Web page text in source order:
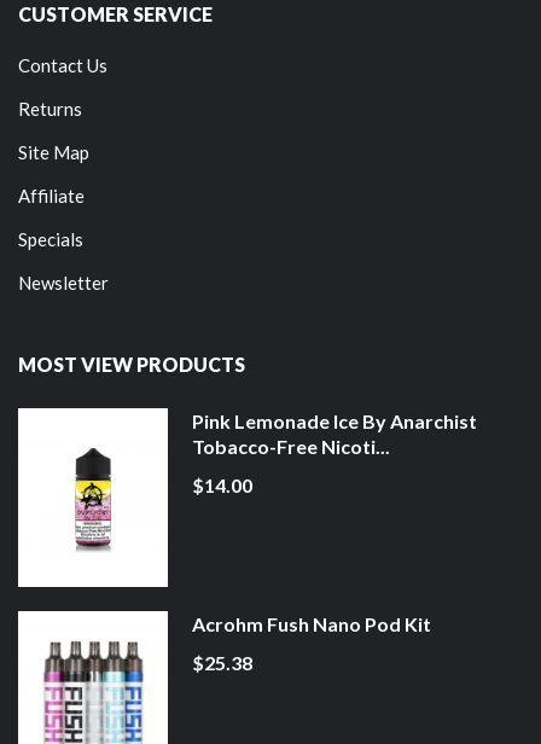
CUSTOMER SERVICE
Contact Us
Returns
Site Map
Affiliate
Specials
Newsletter
MOST VIEW PRODUCTS
Pink Lemonade Ice By Anarchist
Tobacco-Free Nicoti...
$14.00
Acrohm Fush Nano Pod Kit
$25.38